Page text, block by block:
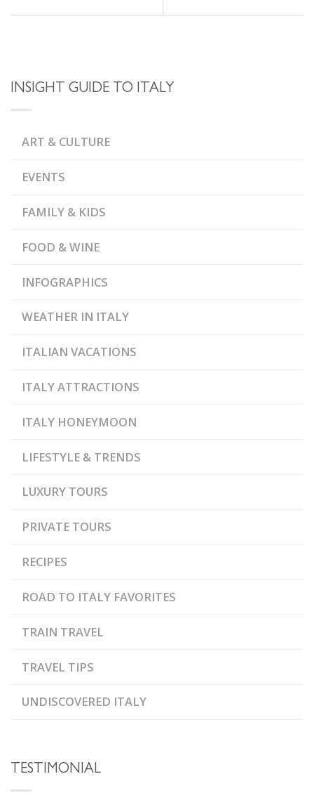
INSIGHT GUIDE TO ITALY
ART & CULTURE
EVENTS
FAMILY & KIDS
FOOD & WINE
INFOGRAPHICS
WEATHER IN ITALY
ITALIAN VACATIONS
ITALY ATTRACTIONS
ITALY HONEYMOON
LIFESTYLE & TRENDS
LUXURY TOURS
PRIVATE TOURS
RECIPES
ROAD TO ITALY FAVORITES
TRAIN TRAVEL
TRAVEL TIPS
UNDISCOVERED ITALY
TESTIMONIAL